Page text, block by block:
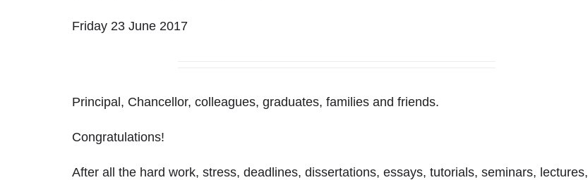
Friday 23 June 2017
Principal, Chancellor, colleagues, graduates, families and friends.
Congratulations!
After all the hard work, stress, deadlines, dissertations, essays, tutorials, seminars, lectures,